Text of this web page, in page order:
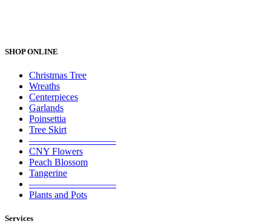
SHOP ONLINE
Christmas Tree
Wreaths
Centerpieces
Garlands
Poinsettia
Tree Skirt
—————————
CNY Flowers
Peach Blossom
Tangerine
—————————
Plants and Pots
Services